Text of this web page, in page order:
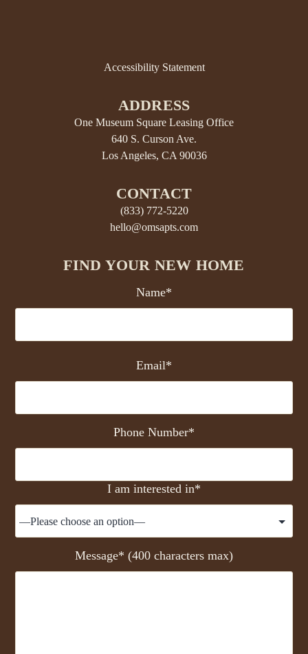
Accessibility Statement
ADDRESS
One Museum Square Leasing Office
640 S. Curson Ave.
Los Angeles, CA 90036
CONTACT
(833) 772-5220
hello@omsapts.com
FIND YOUR NEW HOME
Name*
Email*
Phone Number*
I am interested in*
Message* (400 characters max)